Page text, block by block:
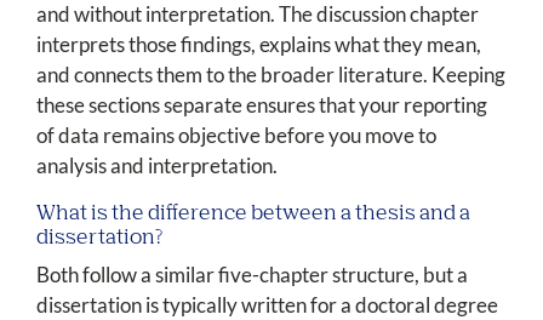
and without interpretation. The discussion chapter
interprets those findings, explains what they mean,
and connects them to the broader literature. Keeping
these sections separate ensures that your reporting
of data remains objective before you move to
analysis and interpretation.
What is the difference between a thesis and a
dissertation?
Both follow a similar five-chapter structure, but a
dissertation is typically written for a doctoral degree